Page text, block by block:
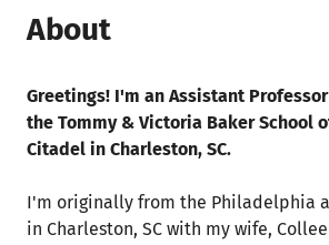
About
Greetings! I'm an Assistant
the Tommy & Victoria Baker School
Citadel in Charleston, SC.
I'm originally from the Philadelphia
in Charleston, SC with my wife,